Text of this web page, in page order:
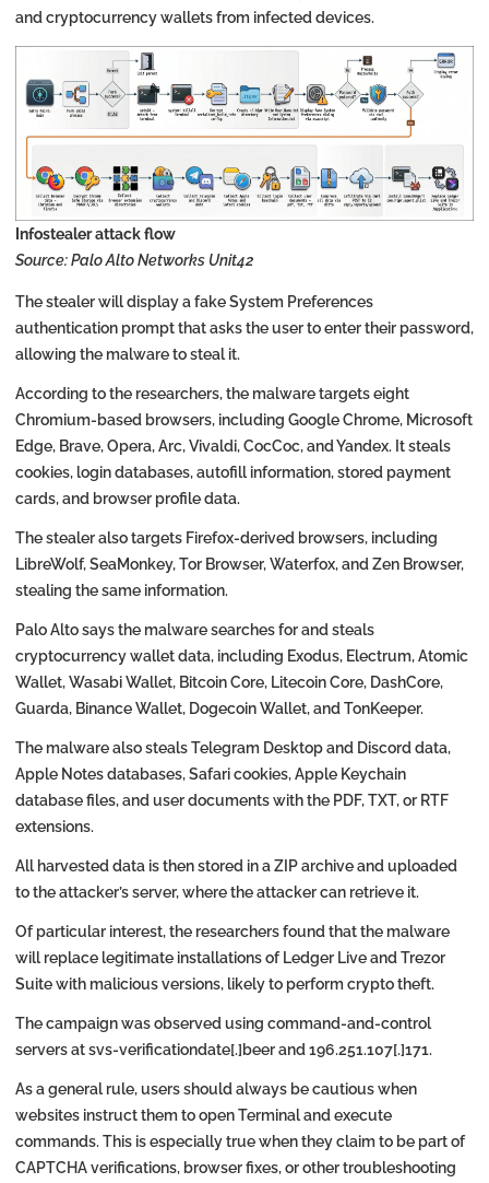
and cryptocurrency wallets from infected devices.
Infostealer attack flow
Source: Palo Alto Networks Unit42
The stealer will display a fake System Preferences
authentication prompt that asks the user to enter their password,
allowing the malware to steal it.
According to the researchers, the malware targets eight
Chromium-based browsers, including Google Chrome, Microsoft
Edge, Brave, Opera, Arc, Vivaldi, CocCoc, and Yandex. It steals
cookies, login databases, autofill information, stored payment
cards, and browser profile data.
The stealer also targets Firefox-derived browsers, including
LibreWolf, SeaMonkey, Tor Browser, Waterfox, and Zen Browser,
stealing the same information.
Palo Alto says the malware searches for and steals
cryptocurrency wallet data, including Exodus, Electrum, Atomic
Wallet, Wasabi Wallet, Bitcoin Core, Litecoin Core, DashCore,
Guarda, Binance Wallet, Dogecoin Wallet, and TonKeeper.
The malware also steals Telegram Desktop and Discord data,
Apple Notes databases, Safari cookies, Apple Keychain
database files, and user documents with the PDF, TXT, or RTF
extensions.
All harvested data is then stored in a ZIP archive and uploaded
to the attacker’s server, where the attacker can retrieve it.
Of particular interest, the researchers found that the malware
will replace legitimate installations of Ledger Live and Trezor
Suite with malicious versions, likely to perform crypto theft.
The campaign was observed using command-and-control
servers at svs-verificationdate[.]beer and 196.251.107[.]171.
As a general rule, users should always be cautious when
websites instruct them to open Terminal and execute
commands. This is especially true when they claim to be part of
CAPTCHA verifications, browser fixes, or other troubleshooting